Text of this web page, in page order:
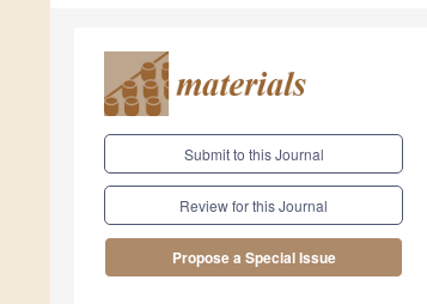
Submit to this Journal
Review for this Journal
Propose a Special Issue